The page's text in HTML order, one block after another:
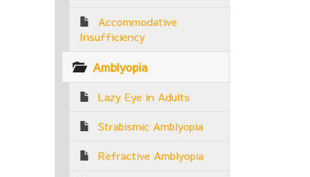
Accommodative
Insufficiency
Amblyopia
Lazy Eye in Adults
Strabismic Amblyopia
Refractive Amblyopia